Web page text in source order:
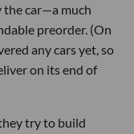
the car—a much
preorder. (On
any cars yet, so
on its end of
try to build